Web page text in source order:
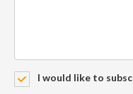
I would like to